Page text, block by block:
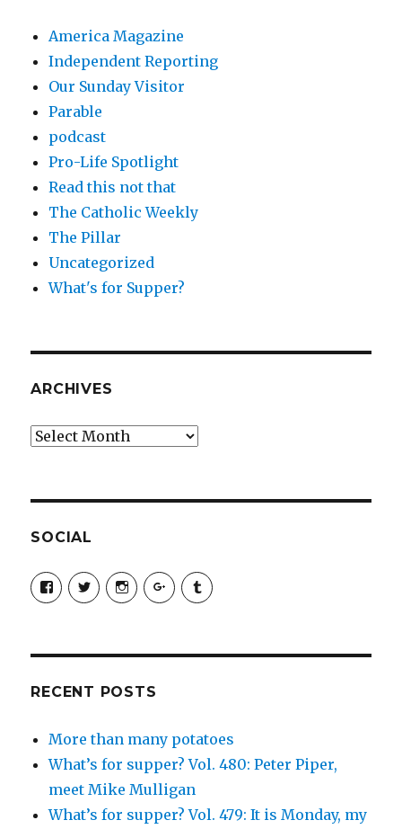
America Magazine
Independent Reporting
Our Sunday Visitor
Parable
podcast
Pro-Life Spotlight
Read this not that
The Catholic Weekly
The Pillar
Uncategorized
What's for Supper?
ARCHIVES
Archives
SOCIAL
View
SimchaJFisher’s
profile
View
Simcha_Fisher’s
profile
View
simchafisher’s
profile
View
Damien
profile
View
simchafisher’s
RECENT POSTS
More than many potatoes
What’s for supper? Vol. 480: Peter Piper,
meet Mike Mulligan
What’s for supper? Vol. 479: It is Monday, my